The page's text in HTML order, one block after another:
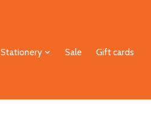
Stationery Sale Gift cards